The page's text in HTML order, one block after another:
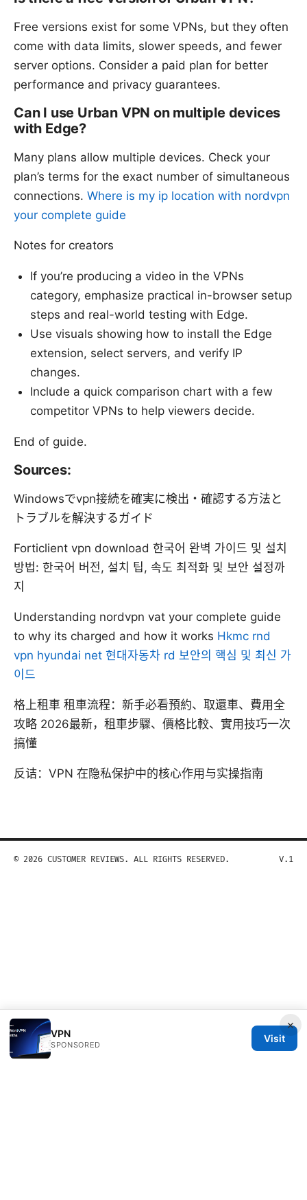
Free versions exist for some VPNs, but they often
come with data limits, slower speeds, and fewer
server options. Consider a paid plan for better
performance and privacy guarantees.
Can I use Urban VPN on multiple devices
with Edge?
Many plans allow multiple devices. Check your
plan’s terms for the exact number of simultaneous
connections. Where is my ip location with nordvpn
your complete guide
Notes for creators
If you’re producing a video in the VPNs
category, emphasize practical in-browser setup
steps and real-world testing with Edge.
Use visuals showing how to install the Edge
extension, select servers, and verify IP
changes.
Include a quick comparison chart with a few
competitor VPNs to help viewers decide.
End of guide.
Sources:
Windowsでvpn接続を確実に検出・確認する方法と
トラブルを解決するガイド
Forticlient vpn download 한국어 완벽 가이드 및 설치
방법: 한국어 버전, 설치 팁, 속도 최적화 및 보안 설정까
지
Understanding nordvpn vat your complete guide
to why its charged and how it works Hkmc rnd
vpn hyundai net 현대자동차 rd 보안의 핵심 및 최신 가
이드
格上租車 租車流程：新手必看預約、取還車、費用全
攻略 2026最新，租車步驟、價格比較、實用技巧一次
搞懂
反诘：VPN 在隐私保护中的核心作用与实操指南
×
VPN
SPONSORED
Visit
© 2026 CUSTOMER REVIEWS. ALL RIGHTS RESERVED. V.1